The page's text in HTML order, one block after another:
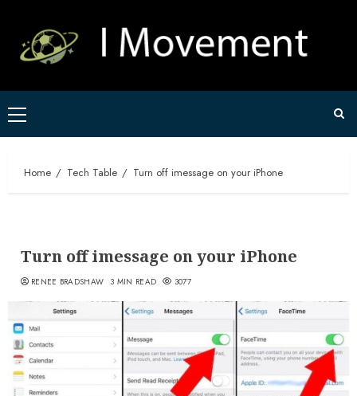
content
Primary
Menu
Home Tech Table Turn off imessage on your iPhone
Turn off imessage on your iPhone
RENEE BRADSHAW 3 MIN READ 3077